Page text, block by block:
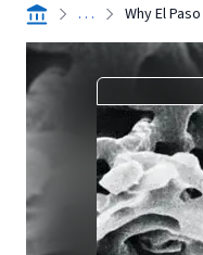
. . . Why El